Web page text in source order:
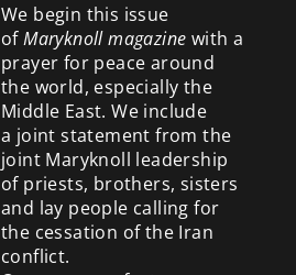
We begin this issue
ofMaryknoll magazine with a
prayer for peace around
the world, especially the
Middle East. We include
a joint statement from the
joint Maryknoll leadership
of priests, brothers, sisters
and lay people calling for
the cessation of the Iran
conflict.